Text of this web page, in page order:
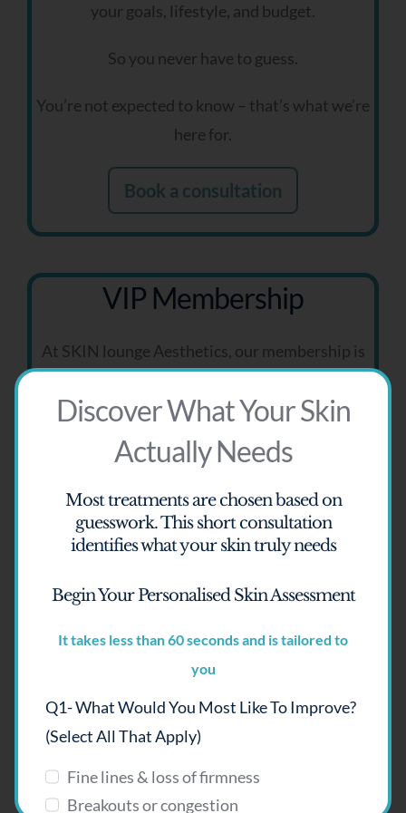
your goals, lifestyle, and budget.
So you never have to guess.
You’re not expected to know – that’s what we’re
here for.
Book a consultation
VIP Membership
At SKIN lounge Aesthetics, our membership is
maintaining exceptional skin long-term.
Enjoy priority access to appointments, exclusive
client events.
Your practitioner will guide your ongoing skin
journey, ensuring your treatments continue to
Just expert care designed to keep your skin
Discover What Your Skin
Actually Needs
Most treatments are chosen based on
guesswork.This short consultation
identifies what your skin truly needs
Begin Your Personalised Skin Assessment
It takes less than 60 seconds and is tailored to
you
Q1- What Would You Most Like To Improve?
(select All That Apply)
Fine lines & loss of firmness
Breakouts or congestion